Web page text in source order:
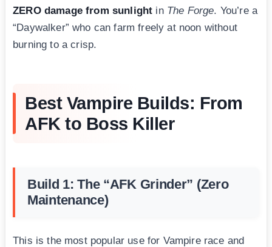
ZERO damage from sunlight in The Forge. You’re a
“Daywalker” who can farm freely at noon without
burning to a crisp.
Best Vampire Builds: From
AFK to Boss Killer
Build 1: The “AFK Grinder” (Zero
Maintenance)
This is the most popular use for Vampire race and